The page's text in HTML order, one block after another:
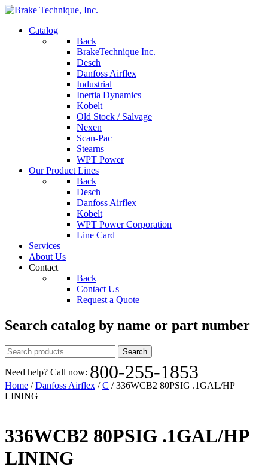
Catalog
Back
BrakeTechnique Inc.
Desch
Danfoss Airflex
Industrial
Inertia Dynamics
Kobelt
Old Stock / Salvage
Nexen
Scan-Pac
Stearns
WPT Power
Our Product Lines
Back
Desch
Danfoss Airflex
Kobelt
WPT Power Corporation
Line Card
Services
About Us
Contact
Back
Contact Us
Request a Quote
Search catalog by name or part number
Search
for:
Search
Need help? Call now: 800-255-1853
Home /Danfoss Airflex /C / 336WCB2 80PSIG .1GAL/HP
LINING
336WCB2 80PSIG .1GAL/HP
LINING